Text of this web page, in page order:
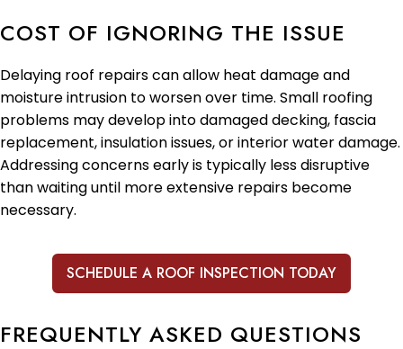
COST OF IGNORING THE ISSUE
Delaying roof repairs can allow heat damage and
moisture intrusion to worsen over time. Small roofing
problems may develop into damaged decking, fascia
replacement, insulation issues, or interior water damage.
Addressing concerns early is typically less disruptive
than waiting until more extensive repairs become
necessary.
SCHEDULE A ROOF INSPECTION TODAY
FREQUENTLY ASKED QUESTIONS